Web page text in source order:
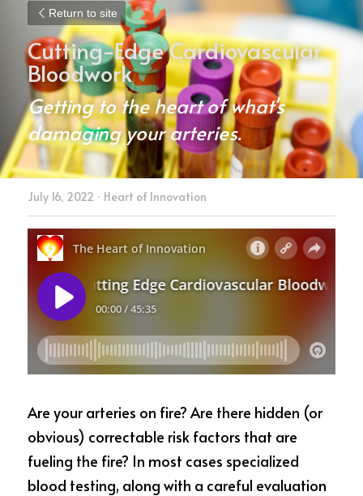
Return to site
Cutting-Edge Cardiovascular
Bloodwork
Getting to the heart of what's
damaging your arteries.
July 16, 2022 · Heart of Innovation
Are your arteries on fire? Are there hidden (or
obvious) correctable risk factors that are
fueling the fire? In most cases specialized
blood testing, along with a careful evaluation